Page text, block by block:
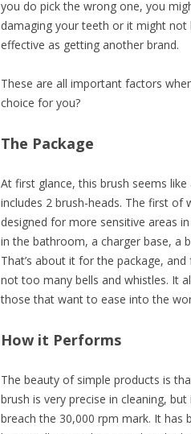
you do pick the wrong one, you
damaging your teeth or it might not
effective as getting another brand.
These are all important factors
choice for you?
The Package
At first glance, this brush seems
includes 2 brush-heads. The first of
designed for more sensitive areas
in the bathroom, a charger base, a
That’s about it for the package,
not too many bells and whistles. It
those that want to ease into the
How it Performs
The beauty of simple products is
brush is very precise in cleaning,
breach the 30,000 rpm mark. It has